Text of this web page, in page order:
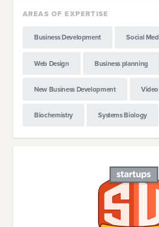
AREAS OF EXPERTISE
Business Development Social
Web Design Business planning
New Business Development
Biochemistry Systems Biology